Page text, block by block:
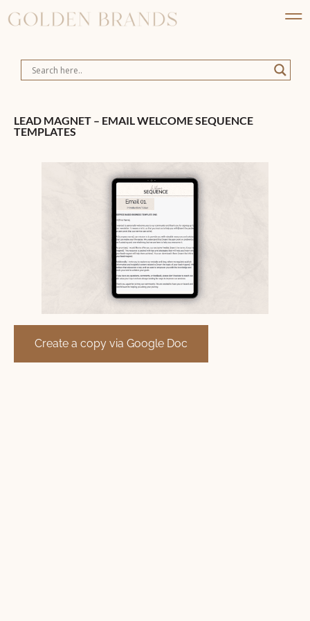
LEAD MAGNET – EMAIL WELCOME SEQUENCE
TEMPLATES
Create a copy via Google Doc